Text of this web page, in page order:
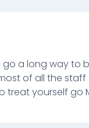
go a long way to
of all the staff
treat yourself go